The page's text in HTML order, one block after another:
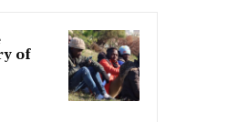
of